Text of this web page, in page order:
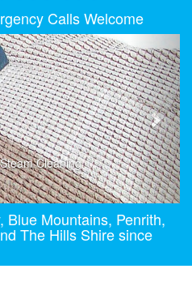
Calls Welcome
Cleaning
Next
Blue Mountains, Penrith,
The Hills Shire since